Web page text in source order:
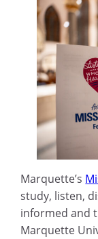
Marquette’s
study, listen,
informed and
Marquette